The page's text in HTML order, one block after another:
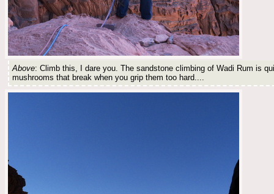
Above: Climb this, I dare you. The sandstone climbing of Wadi Rum is
mushrooms that break when you grip them too hard....